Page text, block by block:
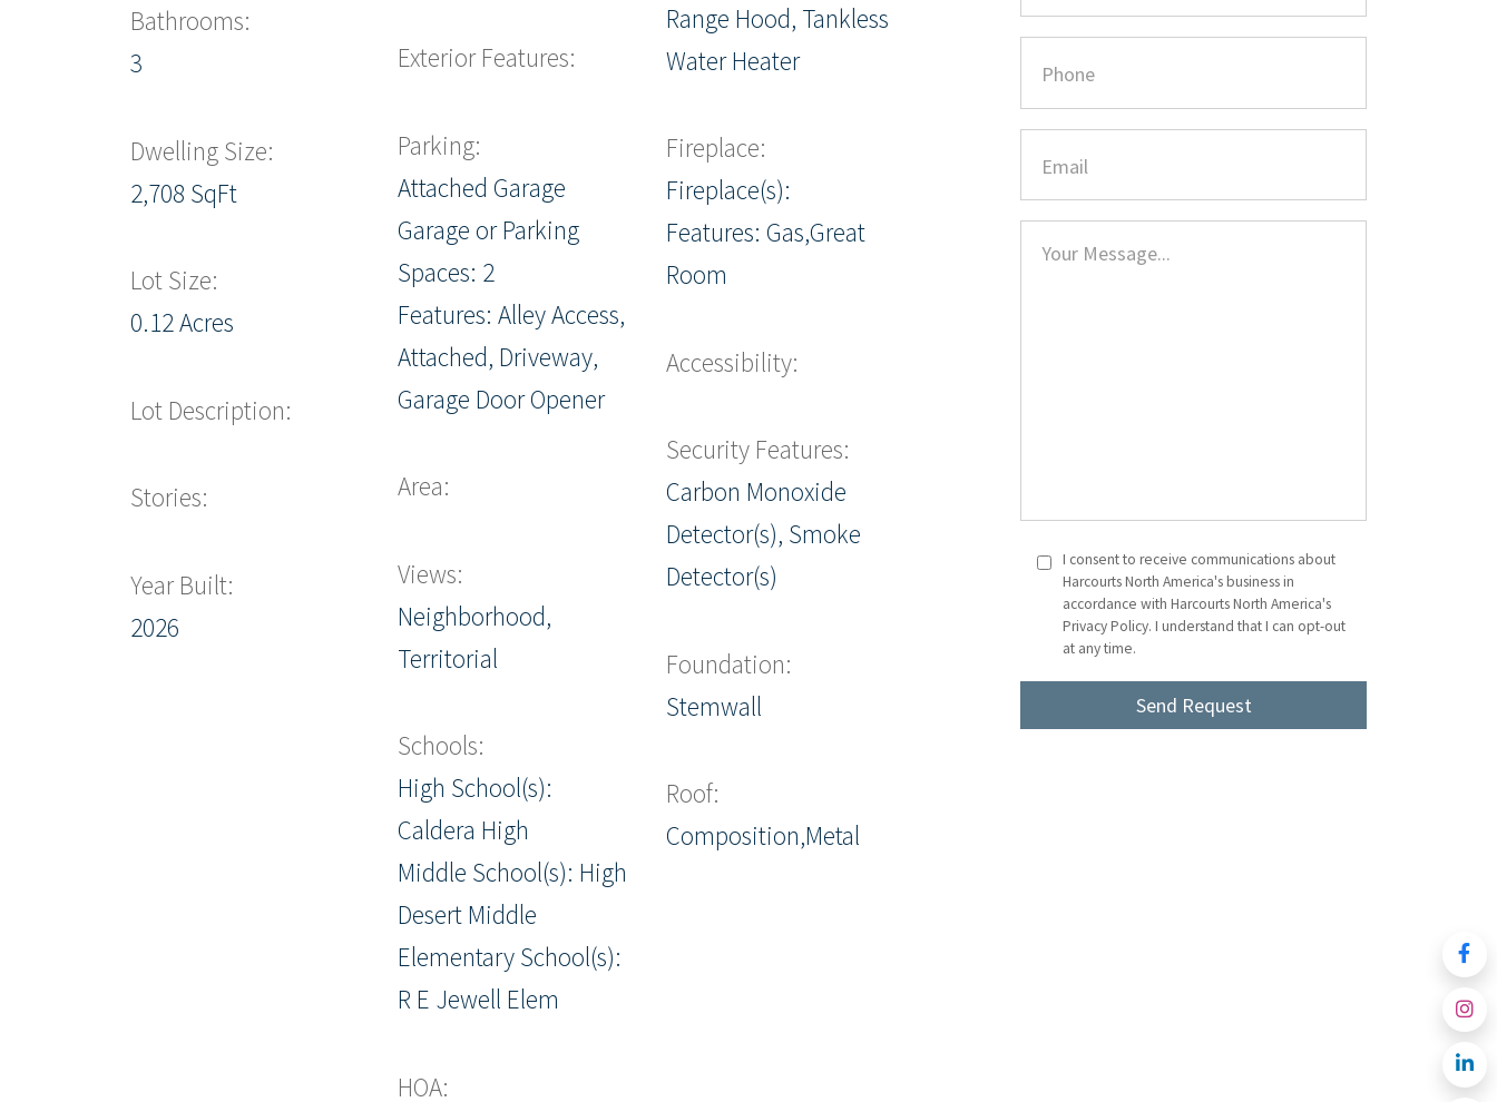
Bathrooms:
3
Dwelling Size:
2,708 SqFt
Lot Size:
0.12 Acres
Lot Description:
Stories:
Year Built:
2026
Exterior Features:
Parking:
Attached Garage
Garage or Parking
Spaces: 2
Features: Alley Access,
Attached, Driveway,
Garage Door Opener
Area:
Views:
Neighborhood,
Territorial
Schools:
High School(s):
Caldera High
Middle School(s): High
Desert Middle
Elementary School(s):
R E Jewell Elem
HOA:
Range Hood, Tankless
Water Heater
Fireplace:
Fireplace(s):
Features: Gas,Great
Room
Accessibility:
Security Features:
Carbon Monoxide
Detector(s), Smoke
Detector(s)
Foundation:
Stemwall
Roof:
Composition,Metal
I consent to receive communications about
Harcourts North America's business in
accordance with Harcourts North America's
Privacy Policy. I understand that I can opt-out
at any time.